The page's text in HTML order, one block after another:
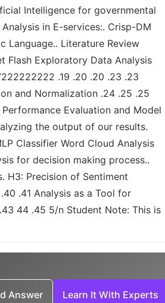
Intelligence for governmental
in E-services:. Crisp-DM
Language.. Literature Review
Flash Exploratory Data Analysis
.19 .20 .20 .23 .23
and Normalization .24 .25 .25
Evaluation and Model
the output of our results.
Classifier Word Cloud Analysis
for decision making process..
H3: Precision of Sentiment
.41 Analysis as a Tool for
44 .45 5/n Student Note: This is
Answer Learn It With Experts